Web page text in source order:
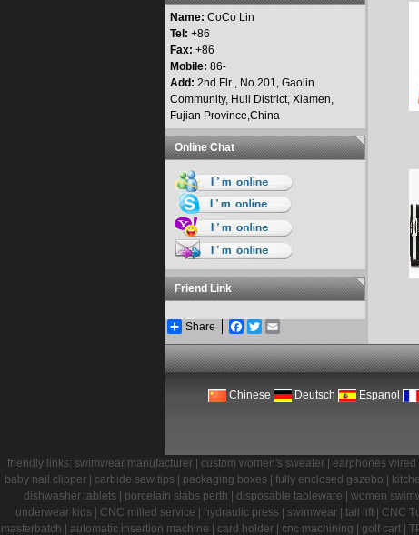
Name: CoCo Lin
Tel: +86
Fax: +86
Mobile: 86-
Add: 2nd Flr , No.201, Gaolin
Community, Huli District, Xiamen,
Fujian Province,China
Online Chat
Friend Link
Share Facebook
Twitter
Chinese Deutsch Espanol
friendly links: swimwear manufacturer custom women's sweater earphones wired
baby nail clipper
carbide saw tips packaging boxes fully enclosed gazebo
dishwasher tablets
porcelain slabs perth disposable tableware women
underwear kids
CNC milled service hydraulic press swimwear tail lift CNC
masterbatch
automatic insertion machine card holder| cnc machining golf cart|